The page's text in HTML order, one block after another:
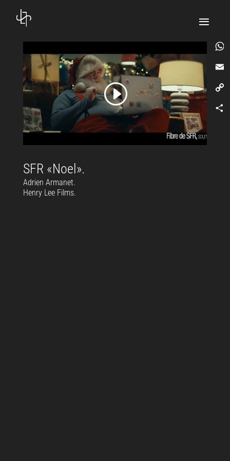
SFR «Noel».
Adrien Armanet.
Henry Lee Films.
Email
Copy